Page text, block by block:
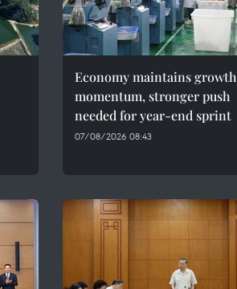
Economy maintains growth
momentum, stronger push
needed for year-end sprint
07/08/2026 08:43